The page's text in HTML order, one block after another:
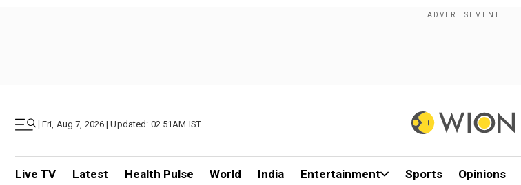
| Fri, Aug 7, 2026 | Updated: 02.51AM IST
Live TV Latest Health Pulse World India Entertainment Sports Opinions